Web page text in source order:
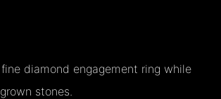
diamond engagement ring while
stones.